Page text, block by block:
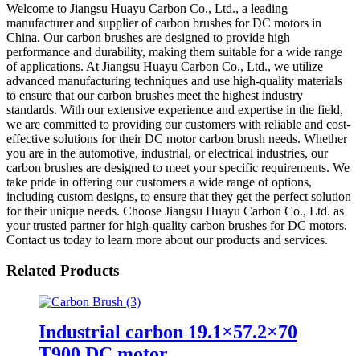
Welcome to Jiangsu Huayu Carbon Co., Ltd., a leading
manufacturer and supplier of carbon brushes for DC motors in
China. Our carbon brushes are designed to provide high
performance and durability, making them suitable for a wide range
of applications. At Jiangsu Huayu Carbon Co., Ltd., we utilize
advanced manufacturing techniques and use high-quality materials
to ensure that our carbon brushes meet the highest industry
standards. With our extensive experience and expertise in the field,
we are committed to providing our customers with reliable and cost-
effective solutions for their DC motor carbon brush needs. Whether
you are in the automotive, industrial, or electrical industries, our
carbon brushes are designed to meet your specific requirements. We
take pride in offering our customers a wide range of options,
including custom designs, to ensure that they get the perfect solution
for their unique needs. Choose Jiangsu Huayu Carbon Co., Ltd. as
your trusted partner for high-quality carbon brushes for DC motors.
Contact us today to learn more about our products and services.
Related Products
Industrial carbon 19.1×57.2×70